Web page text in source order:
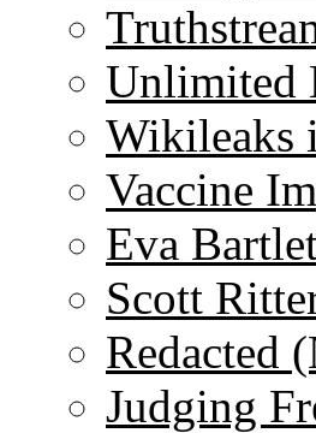
Unlimited
Wikileaks
Vaccine
Eva
Scott
Redacted
Judging